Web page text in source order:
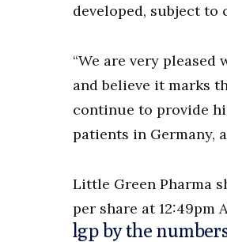
developed, subject to
“We are very
and believe it marks
continue to provide
patients in Germany,
Little Green Pharma
per share at 12:49pm
lgp by the